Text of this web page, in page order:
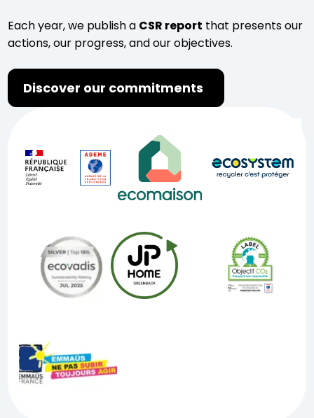
Each year, we publish a CSR report that presents our
actions, our progress, and our objectives.
Discover our commitments